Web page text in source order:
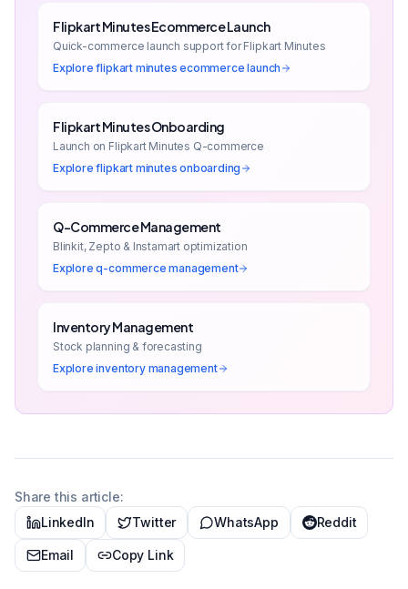
Flipkart Minutes Ecommerce Launch
Quick-commerce launch support for Flipkart Minutes
Exploreflipkart minutes ecommerce launch
Flipkart Minutes Onboarding
Launch on Flipkart Minutes Q-commerce
Exploreflipkart minutes onboarding
Q-Commerce Management
Blinkit, Zepto & Instamart optimization
Exploreq-commerce management
Inventory Management
Stock planning & forecasting
Exploreinventory management
Share this article:
LinkedIn
Twitter WhatsApp Reddit
Email Copy Link